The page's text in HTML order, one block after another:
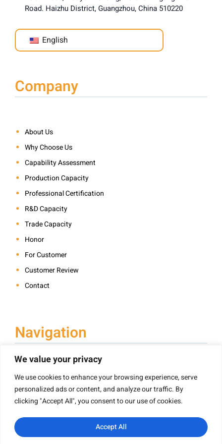
We value your privacy
We use cookies to enhance your browsing experience, serve
personalized ads or content, and analyze our traffic. By
clicking "Accept All", you consent to our use of cookies.
Accept All
Road. Haizhu District, Guangzhou, China 510220
English
Company
About Us
Why Choose Us
Capability Assessment
Production Capacity
Professional Certification
R&D Capacity
Trade Capacity
Honor
For Customer
Customer Review
Contact
Navigation
Book Printing
Hardcover Book Printing
Paperback Book Printing
Board Book Printing